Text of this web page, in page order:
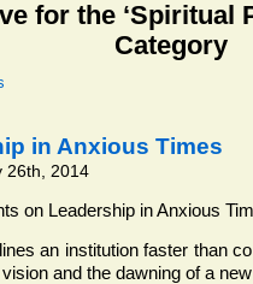
for the ‘Spiritual
Category
in Anxious Times
26th, 2014
on Leadership in Anxious
an institution faster than
and the dawning of a